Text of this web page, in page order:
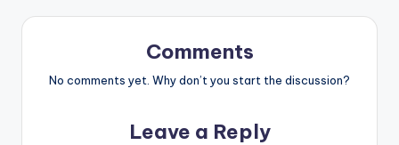
Comments
No comments yet. Why don’t you start the discussion?
Leave a Reply